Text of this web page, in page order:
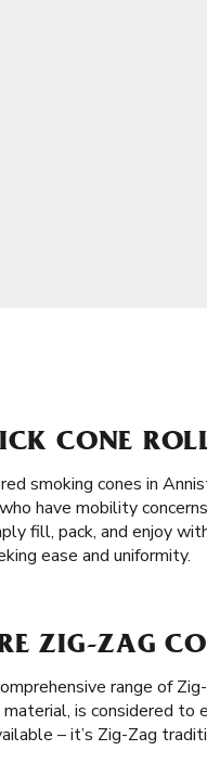
CONE
smoking cones in
have mobility
fill, pack, and enjoy
ease and uniformity.
ZIG-ZAG
range of
is considered to
– it’s Zig-Zag